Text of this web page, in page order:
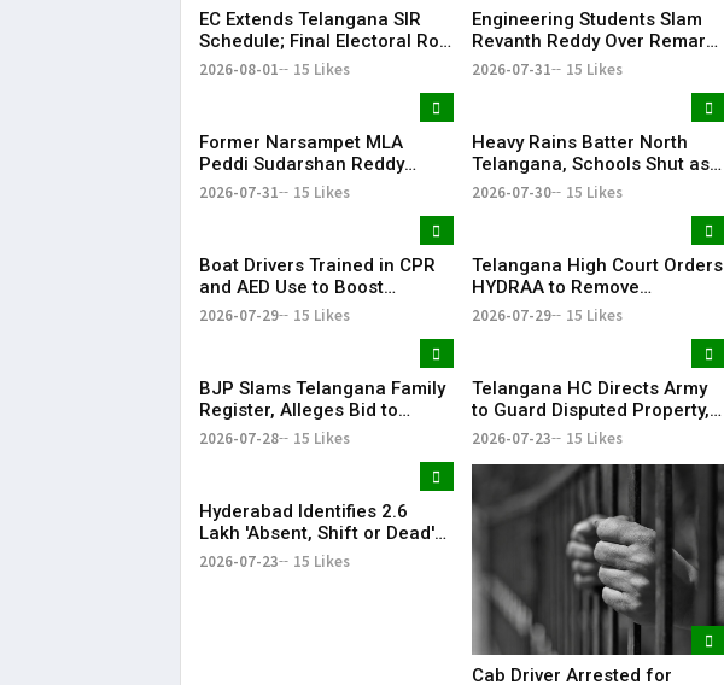
EC Extends Telangana SIR
Schedule; Final Electoral Roll
to Be Published on October
2026-08-01 15 Likes
Engineering Students Slam
Revanth Reddy Over Remarks
on Job Skills
2026-07-31 15 Likes
Former Narsampet MLA
Peddi Sudarshan Reddy
Passes Away | Telangana
2026-07-31 15 Likes
Heavy Rains Batter North
Telangana, Schools Shut as
Flooding Disrupts Normal
2026-07-30 15 Likes
Boat Drivers Trained in CPR
and AED Use to Boost
Emergency Response at
2026-07-29 15 Likes
Telangana High Court Orders
HYDRAA to Remove
Signboard from Private Plot
2026-07-29 15 Likes
BJP Slams Telangana Family
Register, Alleges Bid to
Protect ‘Illegal Vote Bank’
2026-07-28 15 Likes
Telangana HC Directs Army
to Guard Disputed Property,
Says It Has Lost Faith in State
2026-07-23 15 Likes
Hyderabad Identifies 2.6
Lakh 'Absent, Shift or Dead'
Voters in Electoral Roll
2026-07-23 15 Likes
Cab Driver Arrested for